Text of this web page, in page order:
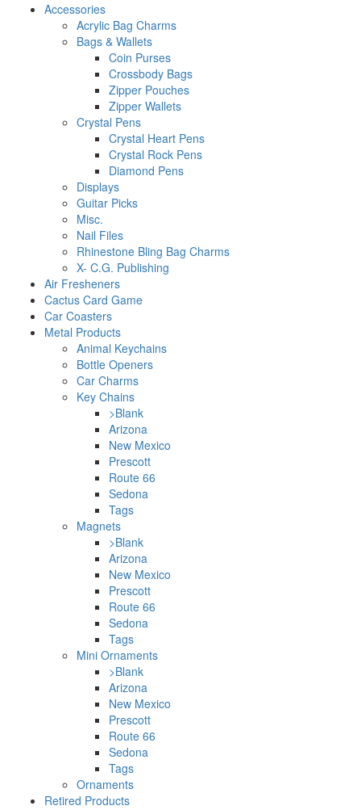
Accessories
Acrylic Bag Charms
Bags & Wallets
Coin Purses
Crossbody Bags
Zipper Pouches
Zipper Wallets
Crystal Pens
Crystal Heart Pens
Crystal Rock Pens
Diamond Pens
Displays
Guitar Picks
Misc.
Nail Files
Rhinestone Bling Bag Charms
X- C.G. Publishing
Air Fresheners
Cactus Card Game
Car Coasters
Metal Products
Animal Keychains
Bottle Openers
Car Charms
Key Chains
>Blank
Arizona
New Mexico
Prescott
Route 66
Sedona
Tags
Magnets
>Blank
Arizona
New Mexico
Prescott
Route 66
Sedona
Tags
Mini Ornaments
>Blank
Arizona
New Mexico
Prescott
Route 66
Sedona
Tags
Ornaments
Retired Products